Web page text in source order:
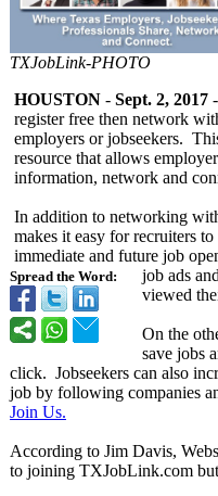
TXJobLink-PHOTO
Spread the Word:
HOUSTON - Sept. 2, 2017 -
register free then network
employers or jobseekers.
resource that allows
information, network and
In addition to networking
makes it easy for recruiters
immediate and future job
job ads
viewed
On the
save jobs
click. Jobseekers can also
job by following companies
Join Us.
According to Jim Davis,
to joining TXJobLink.com but